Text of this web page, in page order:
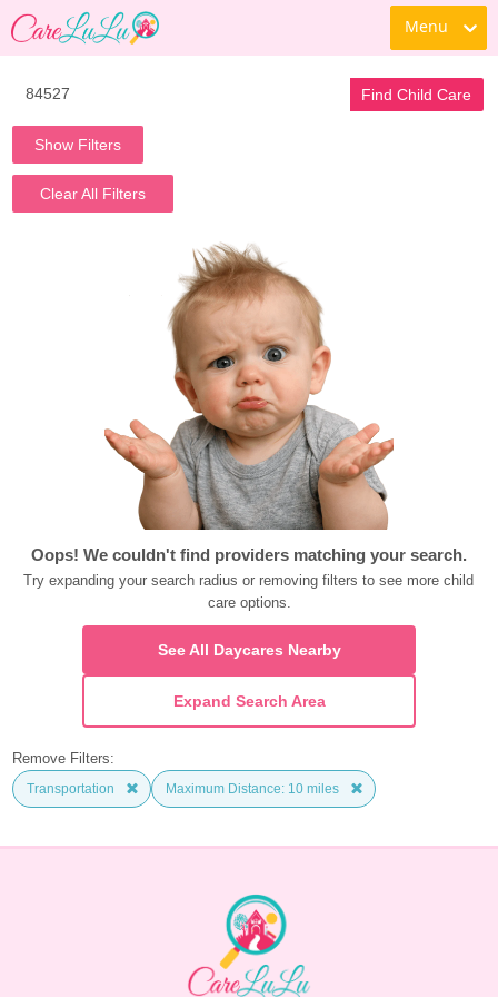
Menu
Find Child Care
Show Filters
Clear All Filters
Oops! We couldn't find providers matching your search.
Try expanding your search radius or removing filters to see more child
care options.
See All Daycares Nearby
Expand Search Area
Remove Filters:
Transportation Maximum Distance: 10 miles